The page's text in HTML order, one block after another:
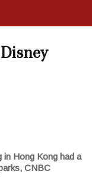
in Hong Kong had a
CNBC